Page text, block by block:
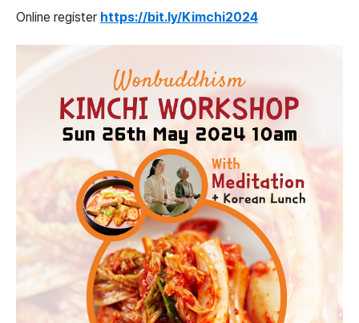
Online register https://bit.ly/Kimchi2024